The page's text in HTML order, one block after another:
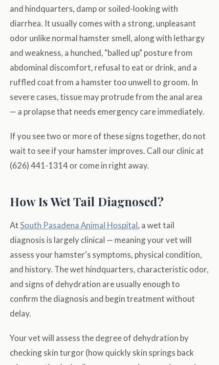
and hindquarters, damp or soiled-looking with
diarrhea. It usually comes with a strong, unpleasant
odor unlike normal hamster smell, along with lethargy
and weakness, a hunched, "balled up" posture from
abdominal discomfort, refusal to eat or drink, and a
ruffled coat from a hamster too unwell to groom. In
severe cases, tissue may protrude from the anal area
— a prolapse that needs emergency care immediately.
If you see two or more of these signs together, do not
wait to see if your hamster improves. Call our clinic at
(626) 441-1314 or come in right away.
How Is Wet Tail Diagnosed?
AtSouth Pasadena Animal Hospital, a wet tail
diagnosis is largely clinical — meaning your vet will
assess your hamster's symptoms, physical condition,
and history. The wet hindquarters, characteristic odor,
and signs of dehydration are usually enough to
confirm the diagnosis and begin treatment without
delay.
Your vet will assess the degree of dehydration by
checking skin turgor (how quickly skin springs back